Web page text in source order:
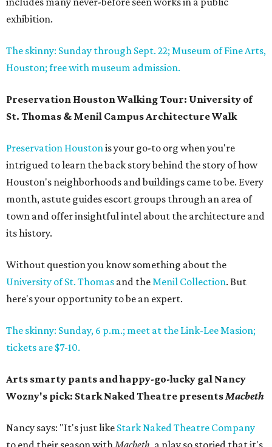
exhibition.
The skinny: Sunday through Sept. 22; Museum of Fine Arts,
Houston; free with museum admission.
Preservation Houston Walking Tour: University of
St. Thomas & Menil Campus Architecture Walk
Preservation Houstonis your go-to org when you're
intrigued to learn the back story behind the story of how
Houston's neighborhoods and buildings came to be. Every
month, astute guides escort groups through an area of
town and offer insightful intel about the architecture and
its history.
Without question you know something about the
University of St. Thomas and theMenil Collection. But
here's your opportunity to be an expert.
The skinny: Sunday, 6 p.m.; meet at the Link-Lee Masion;
tickets are $7-10.
Arts smarty pants and happy-go-lucky gal Nancy
Wozny's pick: Stark Naked Theatre presentsMacbeth
Nancy says: "It's just like Stark Naked Theatre Company